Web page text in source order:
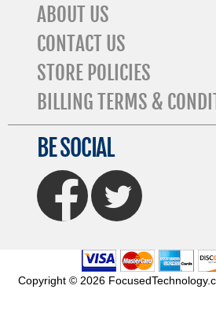
ABOUT US
CONTACT US
STORE POLICIES
BILLING TERMS &
BE SOCIAL
FaceBook Twitter
Copyright © 2026